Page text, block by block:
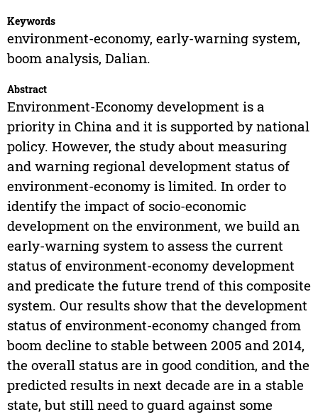
Keywords
environment-economy, early-warning system,
boom analysis, Dalian.
Abstract
Environment-Economy development is a
priority in China and it is supported by national
policy. However, the study about measuring
and warning regional development status of
environment-economy is limited. In order to
identify the impact of socio-economic
development on the environment, we build an
early-warning system to assess the current
status of environment-economy development
and predicate the future trend of this composite
system. Our results show that the development
status of environment-economy changed from
boom decline to stable between 2005 and 2014,
the overall status are in good condition, and the
predicted results in next decade are in a stable
state, but still need to guard against some